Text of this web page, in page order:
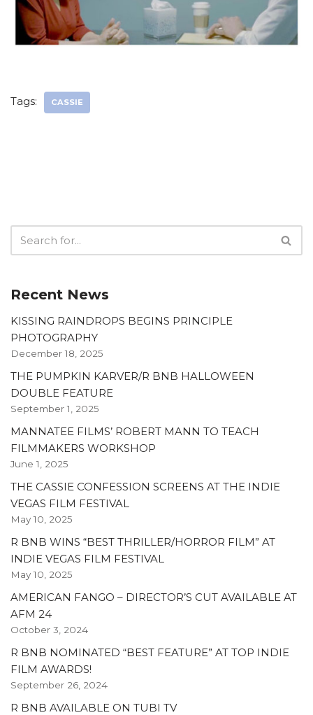
Tags: CASSIE
Recent News
KISSING RAINDROPS BEGINS PRINCIPLE
PHOTOGRAPHY
December 18, 2025
THE PUMPKIN KARVER/R BNB HALLOWEEN
DOUBLE FEATURE
September 1, 2025
MANNATEE FILMS’ ROBERT MANN TO TEACH
FILMMAKERS WORKSHOP
June 1, 2025
THE CASSIE CONFESSION SCREENS AT THE INDIE
VEGAS FILM FESTIVAL
May 10, 2025
R BNB WINS “BEST THRILLER/HORROR FILM” AT
INDIE VEGAS FILM FESTIVAL
May 10, 2025
AMERICAN FANGO – DIRECTOR’S CUT AVAILABLE AT
AFM 24
October 3, 2024
R BNB NOMINATED “BEST FEATURE” AT TOP INDIE
FILM AWARDS!
September 26, 2024
R BNB AVAILABLE ON TUBI TV